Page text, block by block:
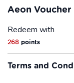
Aeon
Redeem with
268 points
Terms and